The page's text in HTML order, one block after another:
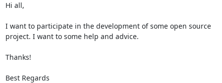
Hi all,
I want to participate in the development of some open source
project. I want to some help and advice.
Thanks!
Best Regards